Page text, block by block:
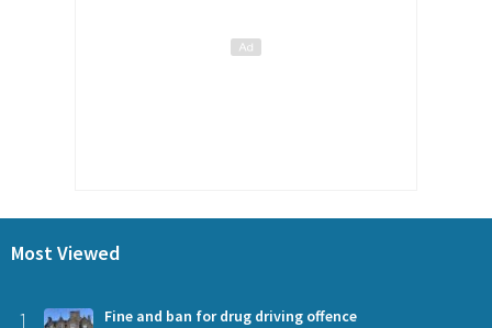
Most Viewed
1 Fine and ban for drug driving offence